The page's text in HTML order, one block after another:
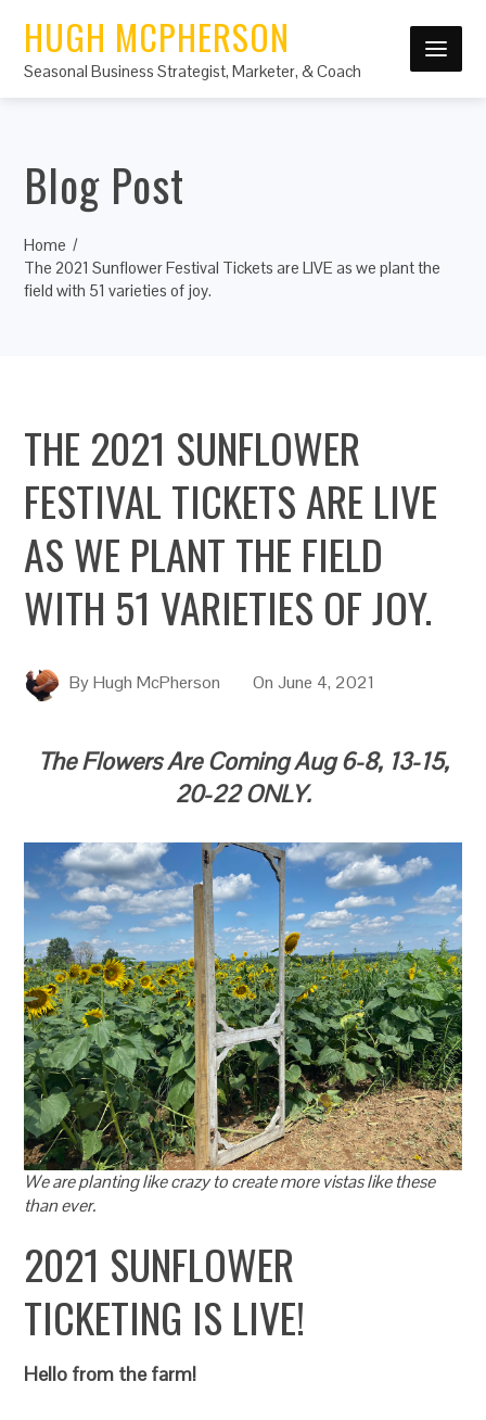
HUGH MCPHERSON
Seasonal Business Strategist, Marketer, & Coach
Blog Post
Home
The 2021 Sunflower Festival Tickets are LIVE as we plant the
field with 51 varieties of joy.
THE 2021 SUNFLOWER
FESTIVAL TICKETS ARE LIVE
AS WE PLANT THE FIELD
WITH 51 VARIETIES OF JOY.
ByHugh McPherson OnJune 4, 2021
The Flowers Are Coming Aug 6-8, 13-15,
20-22 ONLY.
We are planting like crazy to create more vistas like these
than ever.
2021 SUNFLOWER
TICKETING IS LIVE!
Hello from the farm!